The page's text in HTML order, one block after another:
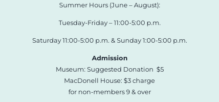
Summer Hours (June – August):
Tuesday-Friday – 11:00-5:00 p.m.
Saturday 11:00-5:00 p.m. & Sunday 1:00-5:00 p.m.
Admission
Museum: Suggested Donation $5
MacDonell House: $3 charge
for non-members 9 & over